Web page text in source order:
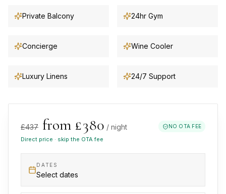
Private Balcony 24hr Gym
Concierge Wine Cooler
Luxury Linens 24/7 Support
£437 from £380 / night
Direct price · skip the OTA fee
NO OTA FEE
DATES
Select dates